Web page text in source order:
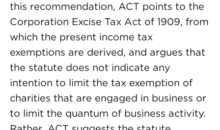
this recommendation, ACT points to the
Corporation Excise Tax Act of 1909, from
which the present income tax
exemptions are derived, and argues that
the statute does not indicate any
intention to limit the tax exemption of
charities that are engaged in business or
to limit the quantum of business activity.